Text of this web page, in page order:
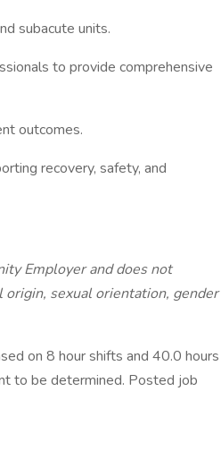
subacute units.
to provide comprehensive
outcomes.
recovery, safety, and
Employer and does not
origin, sexual orientation, gender
on 8 hour shifts and 40.0 hours
to be determined. Posted job